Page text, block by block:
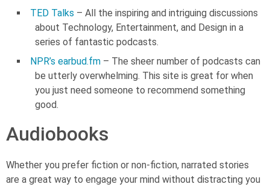
TED Talks – All the inspiring and intriguing discussions
about Technology, Entertainment, and Design in a
series of fantastic podcasts.
NPR’s earbud.fm– The sheer number of podcasts can
be utterly overwhelming. This site is great for when
you just need someone to recommend something
good.
Audiobooks
Whether you prefer fiction or non-fiction, narrated stories
are a great way to engage your mind without distracting you